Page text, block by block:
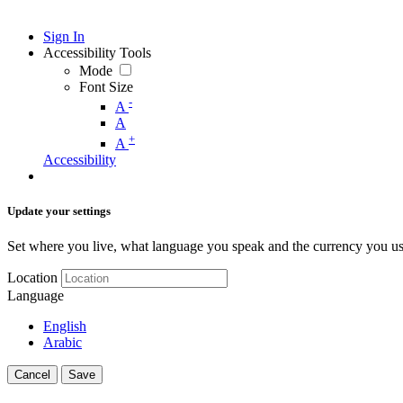
Sign In
Accessibility Tools
Mode
Font Size
A -
A
A +
Accessibility
Update your settings
Set where you live, what language you speak and the currency you
Location
Language
English
Arabic
Cancel Save